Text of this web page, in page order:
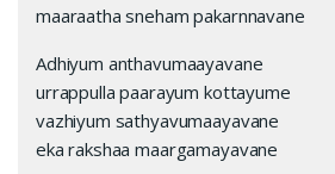
maaraatha sneham pakarnnavane
Adhiyum anthavumaayavane
urrappulla paarayum kottayume
vazhiyum sathyavumaayavane
eka rakshaa maargamayavane